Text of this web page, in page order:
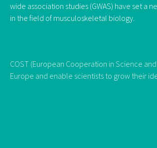
wide association studies (GWAS) have set a
in the field of musculoskeletal biology.
COST (European Cooperation in Science
Europe and enable scientists to grow their